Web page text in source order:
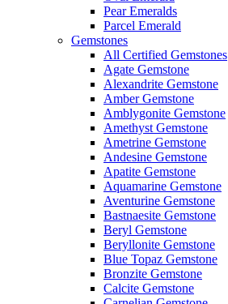
Pear Emeralds
Parcel Emerald
Gemstones
All Certified Gemstones
Agate Gemstone
Alexandrite Gemstone
Amber Gemstone
Amblygonite Gemstone
Amethyst Gemstone
Ametrine Gemstone
Andesine Gemstone
Apatite Gemstone
Aquamarine Gemstone
Aventurine Gemstone
Bastnaesite Gemstone
Beryl Gemstone
Beryllonite Gemstone
Blue Topaz Gemstone
Bronzite Gemstone
Calcite Gemstone